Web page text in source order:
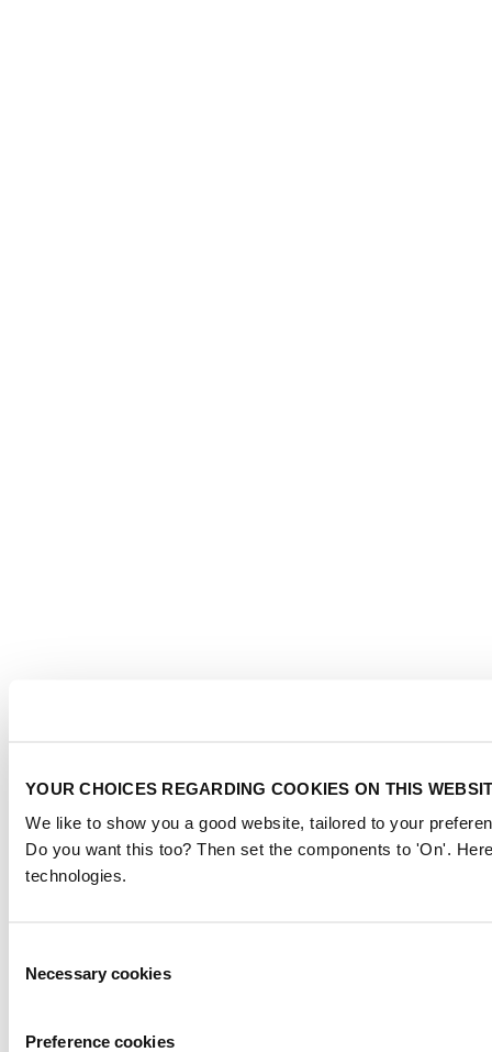
YOUR CHOICES REGARDING COOKIES ON THIS
We like to show you a good website, tailored to your
Do you want this too? Then set the components to 'On'.
technologies.
Selection
Necessary cookies
Preference cookies